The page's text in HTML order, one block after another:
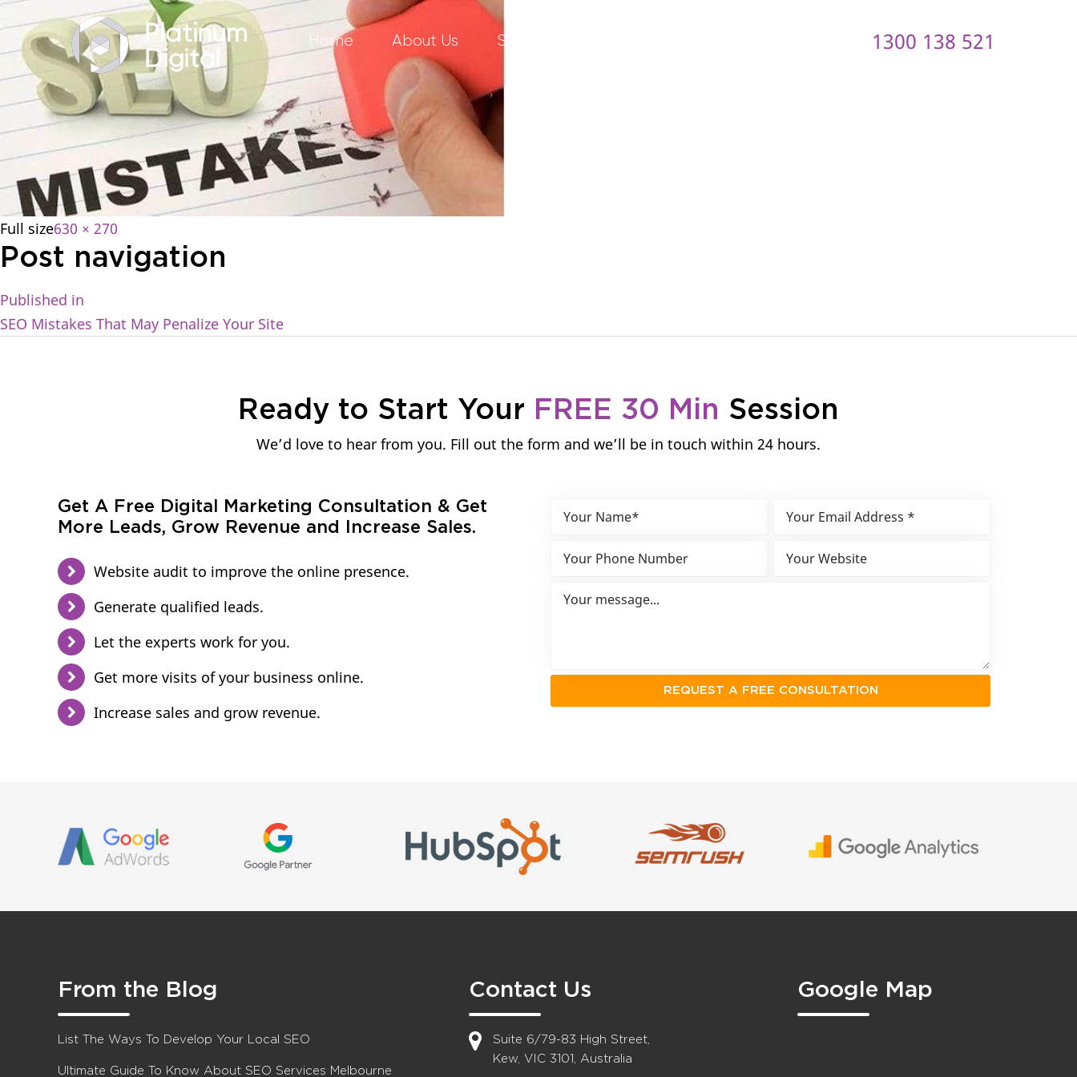
Home About Us Services 1300 138 521
Full size630 × 270
Post navigation
Published in
SEO Mistakes That May Penalize Your Site
Ready to Start Your FREE 30 Min Session
We’d love to hear from you. Fill out the form and we’ll be in touch within 24 hours.
Get A Free Digital Marketing Consultation & Get
More Leads, Grow Revenue and Increase Sales.
Website audit to improve the online presence.
Generate qualified leads.
Let the experts work for you.
Get more visits of your business online.
Increase sales and grow revenue.
From the Blog
List The Ways To Develop Your Local SEO
Ultimate Guide To Know About SEO Services Melbourne
Contact Us
Suite 6/79-83 High Street,
Kew, VIC 3101, Australia
Google Map